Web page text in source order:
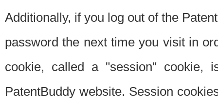
Additionally, if you log out of the
password the next time you visit in
cookie, called a "session"
PatentBuddy website. Session